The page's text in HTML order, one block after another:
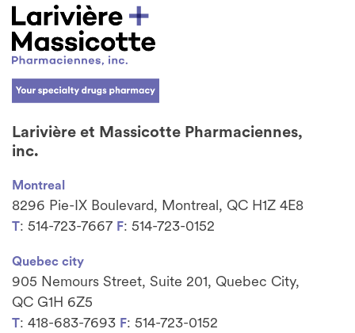
Larivière et Massicotte Pharmaciennes,
inc.
Montreal
8296 Pie-IX Boulevard, Montreal, QC H1Z 4E8
T: 514-723-7667 F: 514-723-0152
Quebec city
905 Nemours Street, Suite 201, Quebec City,
QC G1H 6Z5
T: 418-683-7693 F: 514-723-0152